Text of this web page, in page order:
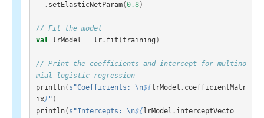
. setElasticNetParam(0.8)
// Fit the model
val
lrModel = lr. fit (training )
// Print the coefficients and intercept for multino
mial logistic regression
println( s"Coefficients: \n${ lrModel . coefficientMatr
ix} " )
println( s"Intercepts: \n${ lrModel . interceptVecto